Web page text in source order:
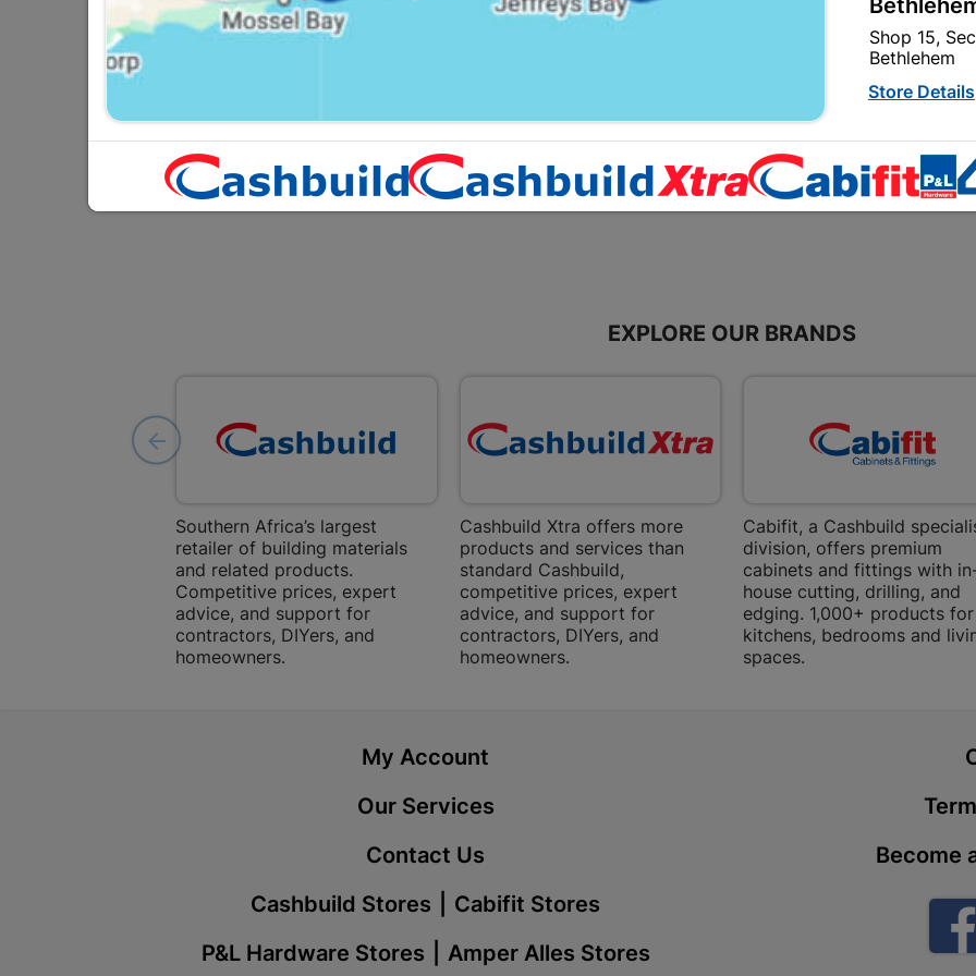
Gallery Lamp Holder SABS
Ready Light Pearl No
R39.95
EXPLORE OUR BRANDS
Southern Africa’s largest
retailer of building materials
and related products.
Competitive prices, expert
advice, and support for
contractors, DIYers, and
homeowners.
Cashbuild Xtra offers more
products and services than
standard Cashbuild,
competitive prices, expert
advice, and support for
contractors, DIYers, and
homeowners.
Cabifit, a Cashbuild
division, offers premium
cabinets and fittings with
house cutting, drilling, and
edging. 1,000+ products for
kitchens, bedrooms and
spaces.
My Account
Our Services
Contact Us
Cashbuild Stores
Cabifit Stores
P&L Hardware Stores
Amper Alles Stores
Become
Shop 15,
Bethlehem
Store Details
Bizana |
Upper Main
Bochum |
Bochum
Store Details
Shop 2,
Drive 0300
N1 0812
Store Details
Shop 69,
Store Details